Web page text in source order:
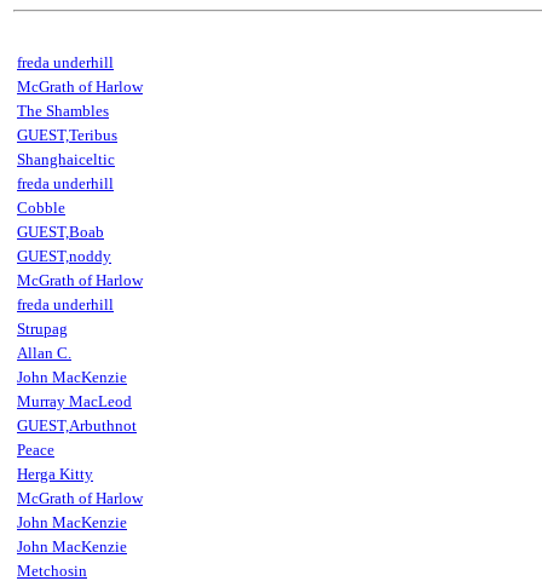
freda underhill
McGrath of Harlow
The Shambles
GUEST,Teribus
Shanghaiceltic
freda underhill
Cobble
GUEST,Boab
GUEST,noddy
McGrath of Harlow
freda underhill
Strupag
Allan C.
John MacKenzie
Murray MacLeod
GUEST,Arbuthnot
Peace
Herga Kitty
McGrath of Harlow
John MacKenzie
John MacKenzie
Metchosin